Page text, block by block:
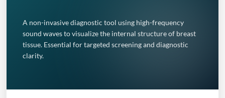
A non-invasive diagnostic tool using high-frequency
sound waves to visualize the internal structure of breast
tissue. Essential for targeted screening and diagnostic
clarity.